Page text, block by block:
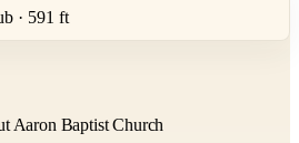
· 591 ft
Aaron Baptist Church